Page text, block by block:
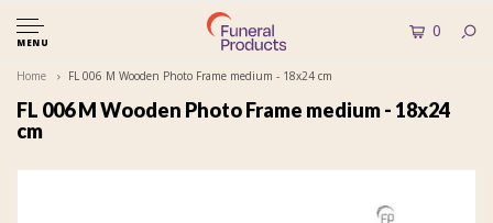
MENU
0
Home FL 006 M Wooden Photo Frame medium - 18x24 cm
FL 006 M Wooden Photo Frame medium - 18x24
cm